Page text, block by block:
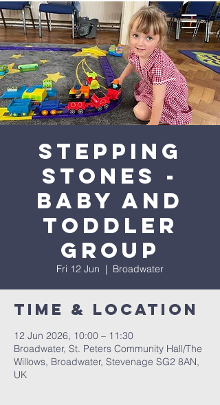
Stepping
Stones -
Baby and
Toddler
Group
Fri 12 Jun
  |
Broadwater
Time & Location
12 Jun 2026, 10:00 – 11:30
Broadwater, St. Peters Community Hall/The
Willows, Broadwater, Stevenage SG2 8AN,
UK